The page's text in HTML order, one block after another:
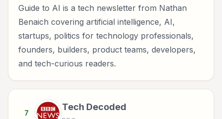
Guide to AI is a tech newsletter from Nathan
Benaich covering artificial intelligence, AI,
startups, politics for technology professionals,
founders, builders, product teams, developers,
and tech-curious readers.
7
Tech Decoded